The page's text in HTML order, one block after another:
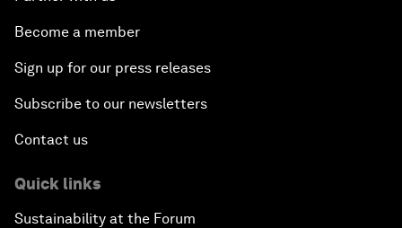
Become a member
Sign up for our press releases
Subscribe to our newsletters
Contact us
Quick links
Sustainability at the Forum